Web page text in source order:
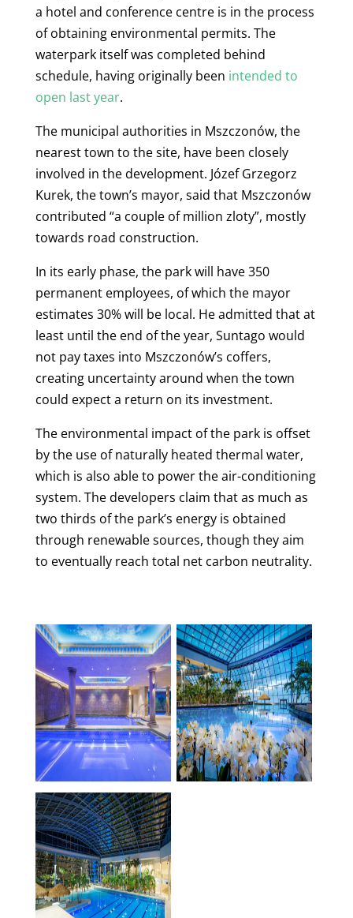
a hotel and conference centre is in the process
of obtaining environmental permits. The
waterpark itself was completed behind
schedule, having originally been intended to
open last year.
The municipal authorities in Mszczonów, the
nearest town to the site, have been closely
involved in the development. Józef Grzegorz
Kurek, the town’s mayor, said that Mszczonów
contributed “a couple of million zloty”, mostly
towards road construction.
In its early phase, the park will have 350
permanent employees, of which the mayor
estimates 30% will be local. He admitted that at
least until the end of the year, Suntago would
not pay taxes into Mszczonów’s coffers,
creating uncertainty around when the town
could expect a return on its investment.
The environmental impact of the park is offset
by the use of naturally heated thermal water,
which is also able to power the air-conditioning
system. The developers claim that as much as
two thirds of the park’s energy is obtained
through renewable sources, though they aim
to eventually reach total net carbon neutrality.